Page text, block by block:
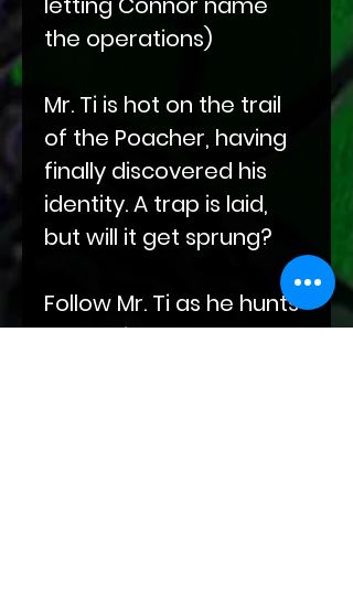
the operations)
Mr. Ti is hot on the trail
of the Poacher, having
finally discovered his
identity. A trap is laid,
but will it get sprung?
Follow Mr. Ti as he hunts
down his prey. But who